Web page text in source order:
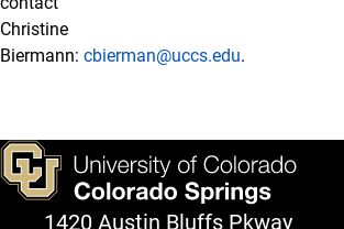
Christine
Biermann: cbierman@uccs.edu.
1420 Austin Bluffs Pkway